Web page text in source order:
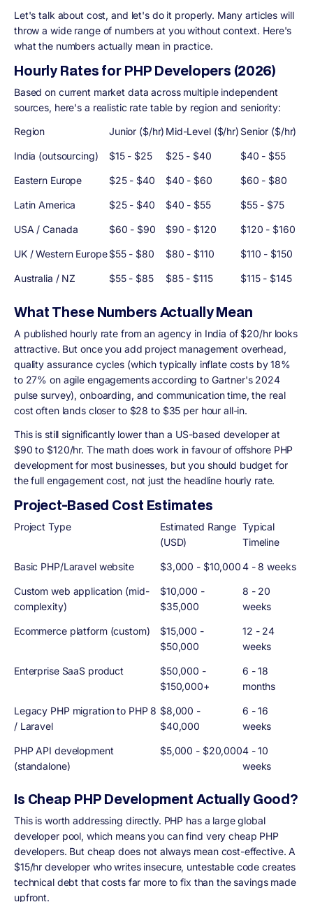
Let's talk about cost, and let's do it properly. Many articles will
throw a wide range of numbers at you without context. Here's
what the numbers actually mean in practice.
Hourly Rates for PHP Developers (2026)
Based on current market data across multiple independent
sources, here's a realistic rate table by region and seniority:
Region Junior ($/hr) Mid-Level ($/hr) Senior ($/hr)
India (outsourcing) $15 - $25 $25 - $40 $40 - $55
Eastern Europe $25 - $40 $40 - $60 $60 - $80
Latin America $25 - $40 $40 - $55 $55 - $75
USA / Canada $60 - $90 $90 - $120 $120 - $160
UK / Western Europe $55 - $80 $80 - $110 $110 - $150
Australia / NZ $55 - $85 $85 - $115 $115 - $145
What These Numbers Actually Mean
A published hourly rate from an agency in India of $20/hr looks
attractive. But once you add project management overhead,
quality assurance cycles (which typically inflate costs by 18%
to 27% on agile engagements according to Gartner's 2024
pulse survey), onboarding, and communication time, the real
cost often lands closer to $28 to $35 per hour all-in.
This is still significantly lower than a US-based developer at
$90 to $120/hr. The math does work in favour of offshore PHP
development for most businesses, but you should budget for
the full engagement cost, not just the headline hourly rate.
Project-Based Cost Estimates
Project Type
Estimated Range
(USD)
Typical
Timeline
Basic PHP/Laravel website $3,000 - $10,0004 - 8 weeks
Custom web application (mid-
complexity)
$10,000 -
$35,000
8 - 20
weeks
Ecommerce platform (custom)
$15,000 -
$50,000
12 - 24
weeks
Enterprise SaaS product
$50,000 -
$150,000+
6 - 18
months
Legacy PHP migration to PHP 8
/ Laravel
$8,000 -
$40,000
6 - 16
weeks
PHP API development
(standalone)
$5,000 - $20,0004 - 10
weeks
Is Cheap PHP Development Actually Good?
This is worth addressing directly. PHP has a large global
developer pool, which means you can find very cheap PHP
developers. But cheap does not always mean cost-effective. A
$15/hr developer who writes insecure, untestable code creates
technical debt that costs far more to fix than the savings made
upfront.